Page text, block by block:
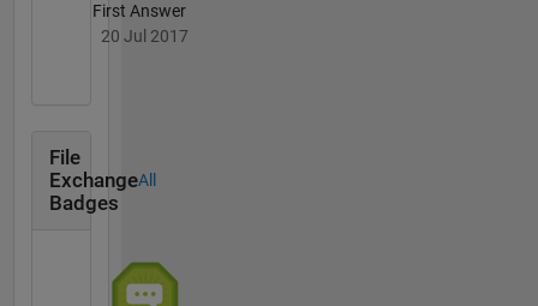
Professional
attenuation,
state and
parameter
First Answer
20 Jul 2017
File
Exchange
Badges
All